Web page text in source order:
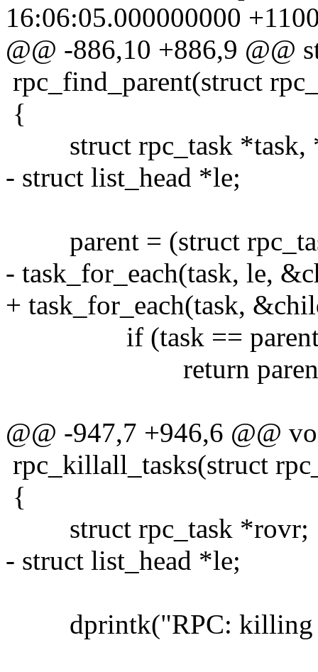
16:06:05.000000000
@@ -886,10 +886,9 @@
rpc_find_parent(struct
{
struct rpc_task *task,
- struct list_head *le;
parent = (struct
- task_for_each(task, le,
+ task_for_each(task,
if (task ==
return
@@ -947,7 +946,6 @@
rpc_killall_tasks(struct
{
struct rpc_task *rovr;
- struct list_head *le;
dprintk("RPC: killing